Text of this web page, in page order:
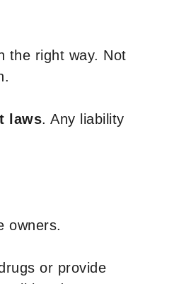
the right way. Not
laws. Any liability
owners.
or provide